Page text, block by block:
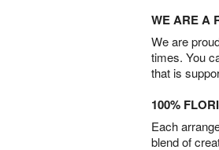
WE ARE A
We are
times. You
that is
100%
Each
blend of